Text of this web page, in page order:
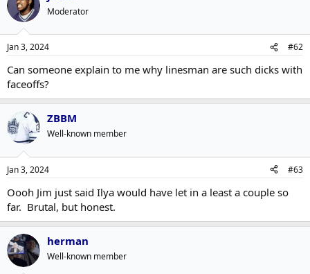
Moderator
Jan 3, 2024 #62
Can someone explain to me why linesman are such dicks with
faceoffs?
ZBBM
Well-known member
Jan 3, 2024 #63
Oooh Jim just said Ilya would have let in a least a couple so
far. Brutal, but honest.
herman
Well-known member